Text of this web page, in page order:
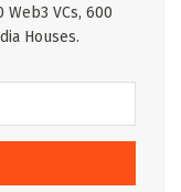
VCs, 600
Houses.